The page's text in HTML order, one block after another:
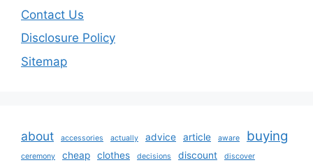
Contact Us
Disclosure Policy
Sitemap
about accessories actually advice article aware buying
ceremony cheap clothes decisions discount discover